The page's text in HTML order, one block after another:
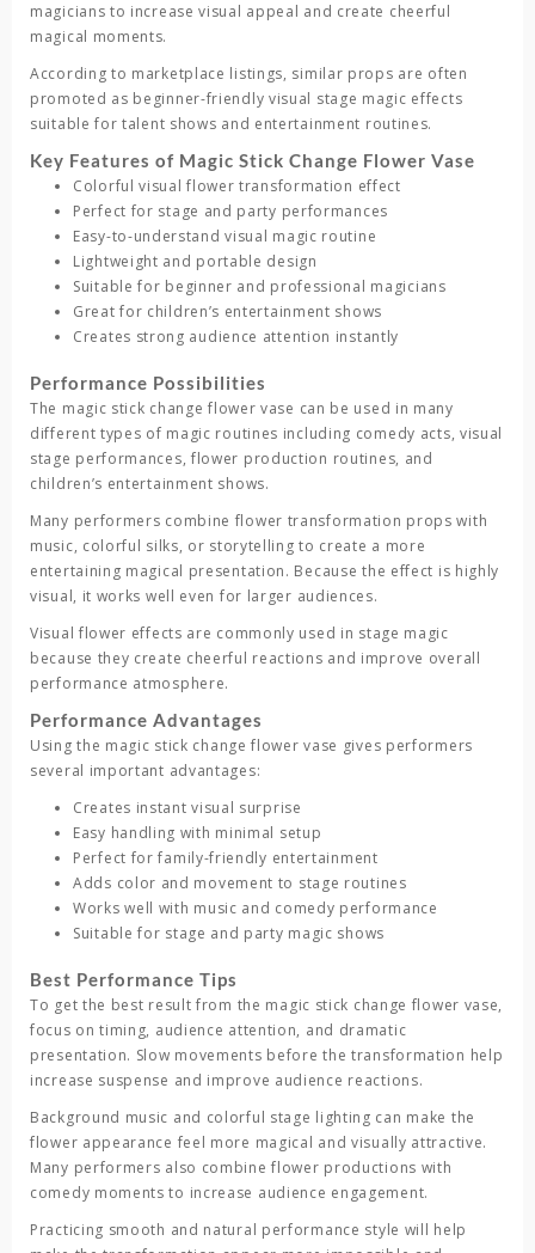
magicians to increase visual appeal and create cheerful
magical moments.
According to marketplace listings, similar props are often
promoted as beginner-friendly visual stage magic effects
suitable for talent shows and entertainment routines.
Key Features of Magic Stick Change Flower Vase
Colorful visual flower transformation effect
Perfect for stage and party performances
Easy-to-understand visual magic routine
Lightweight and portable design
Suitable for beginner and professional magicians
Great for children’s entertainment shows
Creates strong audience attention instantly
Performance Possibilities
The magic stick change flower vase can be used in many
different types of magic routines including comedy acts, visual
stage performances, flower production routines, and
children’s entertainment shows.
Many performers combine flower transformation props with
music, colorful silks, or storytelling to create a more
entertaining magical presentation. Because the effect is highly
visual, it works well even for larger audiences.
Visual flower effects are commonly used in stage magic
because they create cheerful reactions and improve overall
performance atmosphere.
Performance Advantages
Using the magic stick change flower vase gives performers
several important advantages:
Creates instant visual surprise
Easy handling with minimal setup
Perfect for family-friendly entertainment
Adds color and movement to stage routines
Works well with music and comedy performance
Suitable for stage and party magic shows
Best Performance Tips
To get the best result from the magic stick change flower vase,
focus on timing, audience attention, and dramatic
presentation. Slow movements before the transformation help
increase suspense and improve audience reactions.
Background music and colorful stage lighting can make the
flower appearance feel more magical and visually attractive.
Many performers also combine flower productions with
comedy moments to increase audience engagement.
Practicing smooth and natural performance style will help